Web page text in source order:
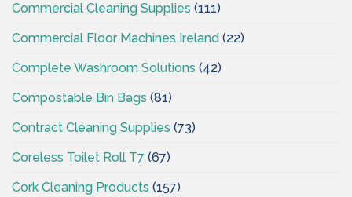
Commercial Cleaning Supplies (111)
Commercial Floor Machines Ireland (22)
Complete Washroom Solutions (42)
Compostable Bin Bags (81)
Contract Cleaning Supplies (73)
Coreless Toilet Roll T7 (67)
Cork Cleaning Products (157)